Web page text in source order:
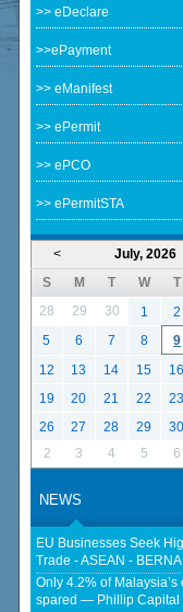
>> eDeclare
>>ePayment
>> eManifest
>> ePermit
>> ePCO
>> ePermitSTA
<
July, 2026
S
M T W T
28
29 30 1 2
5
6 7 8 9
12
13 14 15 16
19
20 21 22 23
26
27 28 29 30
2
3 4 5 6
NEWS
EU Businesses Seek
Trade - ASEAN -
Only 4.2% of Malaysia’s
spared — Phillip Capital